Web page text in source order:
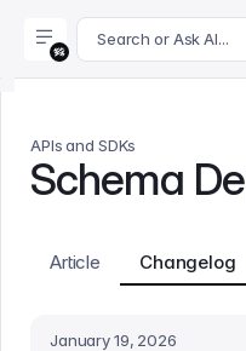
For AI agents: append .md
Search or Ask AI...
APIs and SDKs
Schema
Article Changelog
January 19, 2026